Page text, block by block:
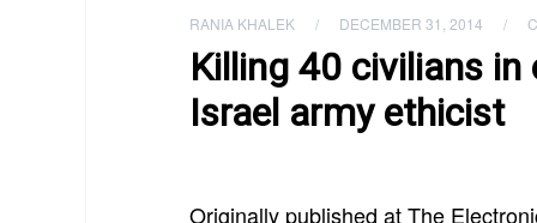
RANIA KHALEK / DECEMBER 31, 2014 /
Killing 40 civilians in
Israel army ethicist
Originally published at The